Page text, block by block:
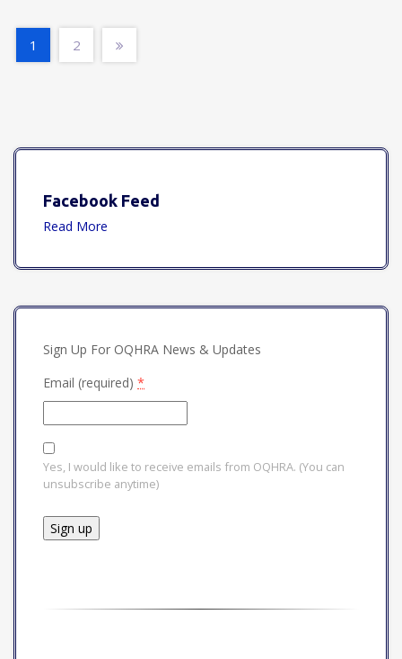
1 2
Facebook Feed
Read More
Sign Up For OQHRA News & Updates
Email (required) *
Yes, I would like to receive emails from OQHRA. (You can
unsubscribe anytime)